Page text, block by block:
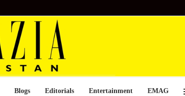
Blogs Editorials Entertainment EMAG